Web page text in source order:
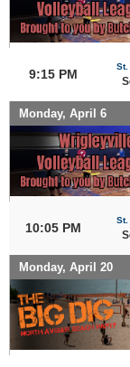
9:15 PM
St.
Monday, April 6
10:05 PM
St.
Monday, April 20